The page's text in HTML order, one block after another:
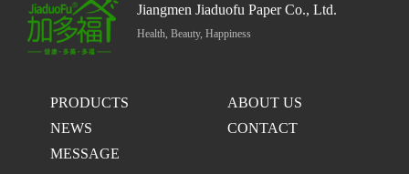
Jiangmen Jiaduofu Paper Co., Ltd.
Health, Beauty, Happiness
PRODUCTS
ABOUT US
NEWS
CONTACT
MESSAGE